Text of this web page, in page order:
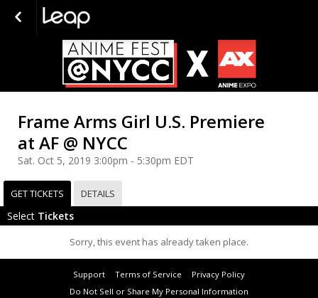
Frame Arms Girl U.S. Premiere
at AF @ NYCC
Sat. Oct 5, 2019 3:00pm - 5:30pm EDT
GET TICKETS DETAILS
Select Tickets
Sorry, this event has already taken place.
Support Terms of Service
Privacy Policy
Do Not Sell or Share My Personal Information